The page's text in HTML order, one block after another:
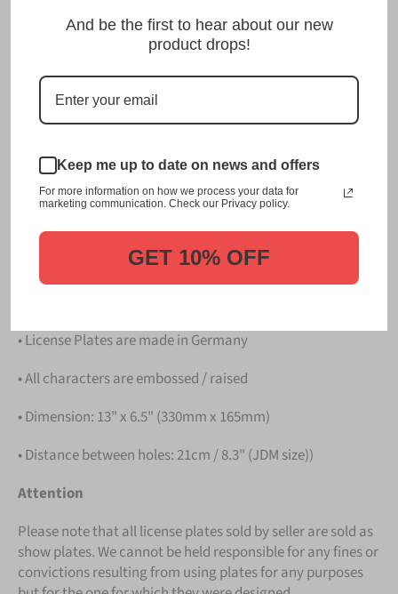
Plate is unmatched in authenticity, customization, and
quality from any other manufacturer in the market.
This item is a replica of the original craftsmanship of a
とちぎ Tochigi Japanese License Plate.
Japanese License Plate from us.
Please take note that the price is forONE LICENSE
PLATE.
• License Plates are made in Germany
• All characters are embossed / raised
• Dimension: 13" x 6.5" (330mm x 165mm)
• Distance between holes: 21cm / 8.3" (JDM size))
Attention
Please note that all license plates sold by seller are sold as
show plates. We cannot be held responsible for any fines or
convictions resulting from using plates for any purposes
And be the first to hear about our new
product drops!
Keep me up to date on news and offers
For more information on how we process your data for
marketing communication. Check our Privacy policy.
GET 10% OFF